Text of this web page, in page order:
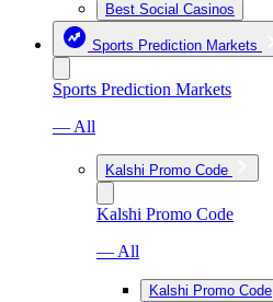
Best Social Casinos
Sports Prediction Markets
Sports Prediction Markets
— All
Kalshi Promo Code
Kalshi Promo Code
— All
Kalshi Promo Code